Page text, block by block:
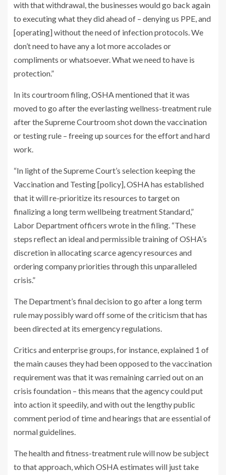
with that withdrawal, the businesses would go back again
to executing what they did ahead of – denying us PPE, and
[operating] without the need of infection protocols. We
don’t need to have any a lot more accolades or
compliments or whatsoever. What we need to have is
protection.”
In its courtroom filing, OSHA mentioned that it was
moved to go after the everlasting wellness-treatment rule
after the Supreme Courtroom shot down the vaccination
or testing rule – freeing up sources for the effort and hard
work.
“In light of the Supreme Court’s selection keeping the
Vaccination and Testing [policy], OSHA has established
that it will re-prioritize its resources to target on
finalizing a long term wellbeing treatment Standard,”
Labor Department officers wrote in the filing. “These
steps reflect an ideal and permissible training of OSHA’s
discretion in allocating scarce agency resources and
ordering company priorities through this unparalleled
crisis.”
The Department’s final decision to go after a long term
rule may possibly ward off some of the criticism that has
been directed at its emergency regulations.
Critics and enterprise groups, for instance, explained 1 of
the main causes they had been opposed to the vaccination
requirement was that it was remaining carried out on an
crisis foundation – this means that the agency could put
into action it speedily, and with out the lengthy public
comment period of time and hearings that are essential of
normal guidelines.
The health and fitness-treatment rule will now be subject
to that approach, which OSHA estimates will just take